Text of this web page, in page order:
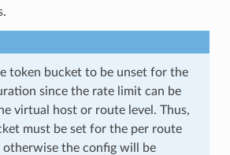
token bucket to be unset for the
since the rate limit can be
virtual host or route level. Thus,
must be set for the per route
the config will be